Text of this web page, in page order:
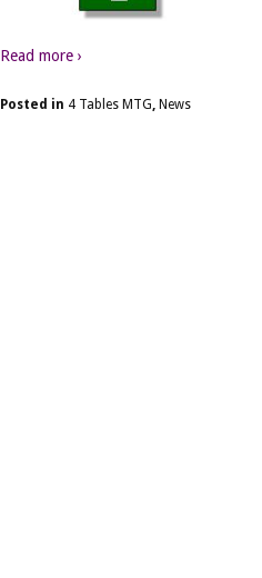
Read more ›
Posted in 4 Tables MTG, News